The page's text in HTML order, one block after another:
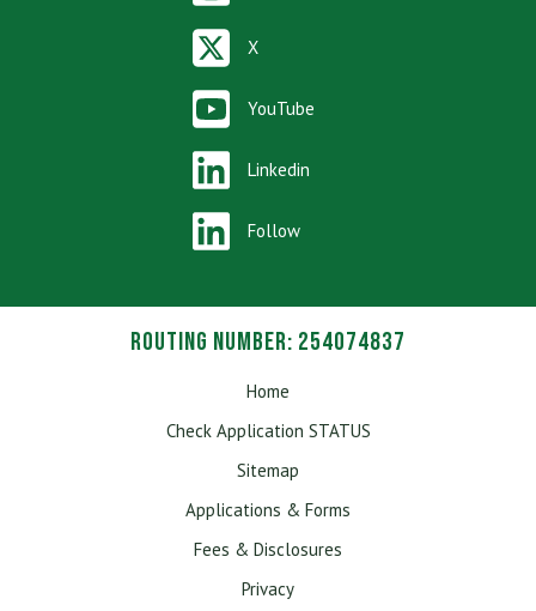
X
YouTube
Linkedin
Follow
Routing Number: 254074837
Home
Check Application STATUS
Sitemap
Applications & Forms
Fees & Disclosures
Privacy